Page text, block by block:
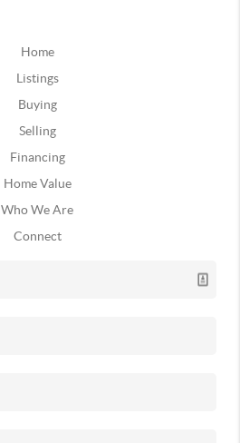
Home
Listings
Buying
Selling
Financing
Home Value
Who We Are
Connect